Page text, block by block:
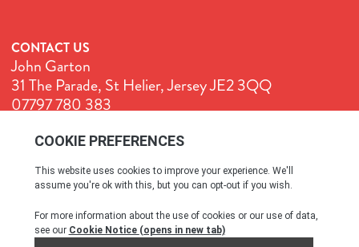
CONTACT US
John Garton
31 The Parade, St Helier, Jersey JE2 3QQ
07797 780 383
Terms & Conditions Cookie Policy Privacy Policy